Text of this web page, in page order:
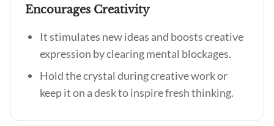
Encourages Creativity
It stimulates new ideas and boosts creative
expression by clearing mental blockages.
Hold the crystal during creative work or
keep it on a desk to inspire fresh thinking.